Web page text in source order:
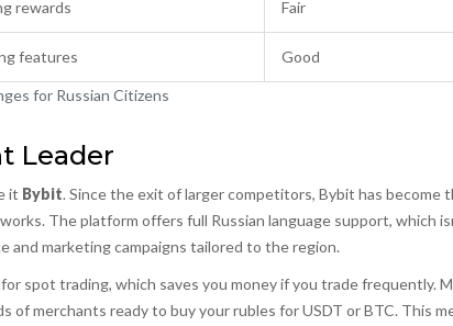
for Russian Citizens
rewards Fair
features Good
Leader
it Bybit. Since the exit of larger competitors, Bybit has become
The platform offers full Russian language support, which
and marketing campaigns tailored to the region.
spot trading, which saves you money if you trade frequently.
of merchants ready to buy your rubles for USDT or BTC. This